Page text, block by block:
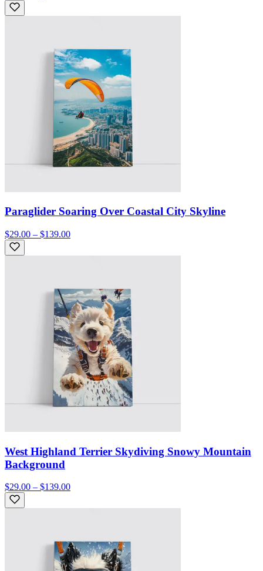
Paraglider Soaring Over Coastal City Skyline
$29.00 – $139.00
West Highland Terrier Skydiving Snowy Mountain
Background
$29.00 – $139.00